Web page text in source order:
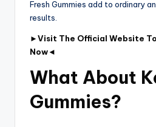
Fresh Gummies add to ordinary
results.
►Visit The Official Website
Now◄
What About
Gummies?